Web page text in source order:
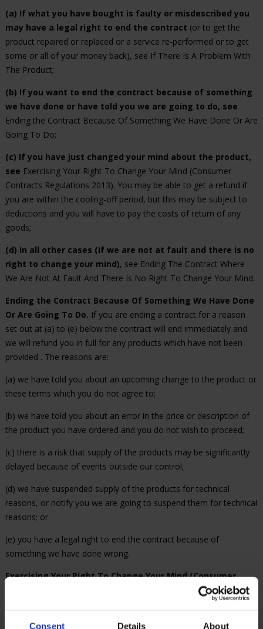
Consent Details About
(a) If what you have bought is faulty or misdescribed you
may have a legal right to end the contract (or to get the
product repaired or replaced or a service re-performed or to get
some or all of your money back), see If There Is A Problem With
The Product;
(b) If you want to end the contract because of something
we have done or have told you we are going to do, see
Ending the Contract Because Of Something We Have Done Or Are
Going To Do;
(c) If you have just changed your mind about the product,
see Exercising Your Right To Change Your Mind (Consumer
Contracts Regulations 2013). You may be able to get a refund if
you are within the cooling-off period, but this may be subject to
deductions and you will have to pay the costs of return of any
goods;
(d) In all other cases (if we are not at fault and there is no
right to change your mind), see Ending The Contract Where
We Are Not At Fault And There Is No Right To Change Your Mind.
Ending the Contract Because Of Something We Have Done
Or Are Going To Do. If you are ending a contract for a reason
set out at (a) to (e) below the contract will end immediately and
we will refund you in full for any products which have not been
provided . The reasons are:
(a) we have told you about an upcoming change to the product or
these terms which you do not agree to;
(b) we have told you about an error in the price or description of
the product you have ordered and you do not wish to proceed;
(c) there is a risk that supply of the products may be significantly
delayed because of events outside our control;
(d) we have suspended supply of the products for technical
reasons, or notify you we are going to suspend them for technical
reasons; or
(e) you have a legal right to end the contract because of
something we have done wrong.
Exercising Your Right To Change Your Mind (Consumer
For products bought online you
have a legal right to change your mind within 14 days and receive